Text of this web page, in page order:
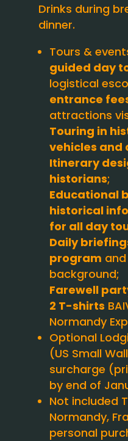
Drinks during
dinner.
Tours &
guided day
logistical
entrance
attractions
Touring in
vehicles and
Itinerary
historians;
Educational
historical
for all day
Daily
program
background;
Farewell
2 T-shirts
Normandy
Optional
(US Small
surcharge
by end of
Not included
Normandy,
personal